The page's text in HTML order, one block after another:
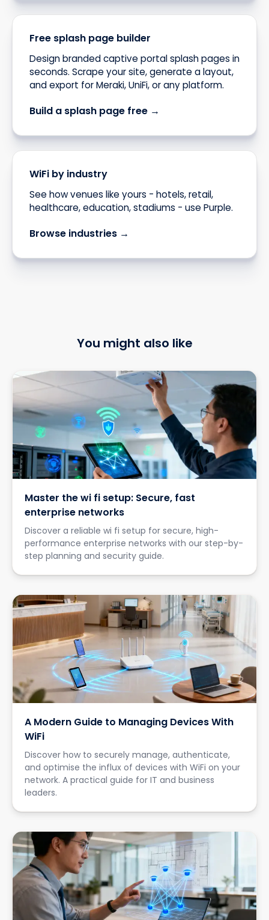
Free splash page builder
Design branded captive portal splash pages in
seconds. Scrape your site, generate a layout,
and export for Meraki, UniFi, or any platform.
Build a splash page free →
WiFi by industry
See how venues like yours - hotels, retail,
healthcare, education, stadiums - use Purple.
Browse industries →
You might also like
Master the wi fi setup: Secure, fast
enterprise networks
Discover a reliable wi fi setup for secure, high-
performance enterprise networks with our step-by-
step planning and security guide.
A Modern Guide to Managing Devices With
WiFi
Discover how to securely manage, authenticate,
and optimise the influx of devices with WiFi on your
network. A practical guide for IT and business
leaders.